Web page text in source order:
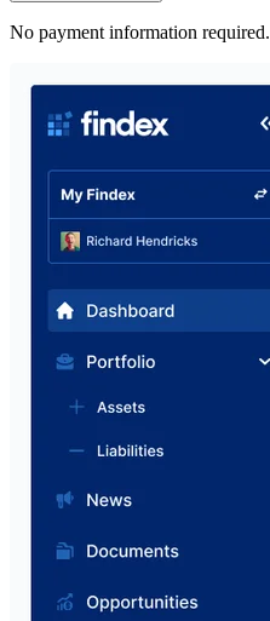
No payment information required.